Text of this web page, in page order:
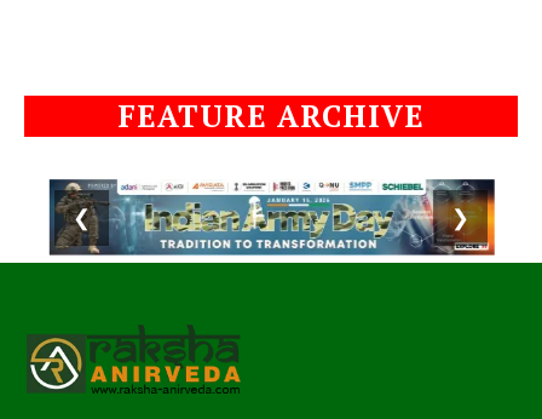
FEATURE ARCHIVE
❮ ❯